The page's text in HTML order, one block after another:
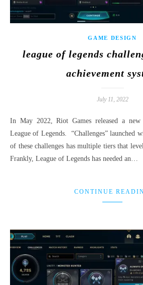
GAME DESIGN
league of legends
achievement
July 11, 2022
In May 2022, Riot Games released a new achievement system for
League of Legends. “Challenges” launched
of these challenges has multiple tiers that
Frankly, League of Legends has needed an…
CONTINUE